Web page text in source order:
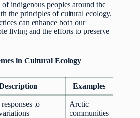
indigenous peoples around the
the principles of cultural ecology.
can enhance both our
living and the efforts to preserve
in Cultural Ecology
Examples
to
Arctic
communities